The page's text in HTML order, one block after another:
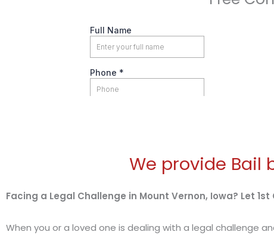
We provide Bail
Facing a Legal Challenge in Mount Vernon, Iowa? Let
When you or a loved one is dealing with a legal challenge